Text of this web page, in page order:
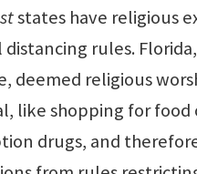
states have religious
distancing rules.
deemed religious
like shopping for food
drugs, and